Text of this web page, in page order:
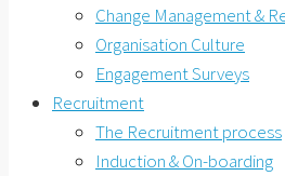
Change Management &
Organisation Culture
Engagement Surveys
Recruitment
The Recruitment process
Induction & On-boarding